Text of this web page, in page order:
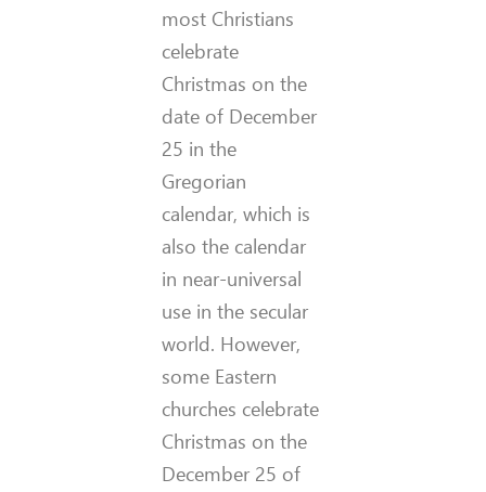
most Christians
celebrate
Christmas on the
date of December
25 in the
Gregorian
calendar, which is
also the calendar
in near-universal
use in the secular
world. However,
some Eastern
churches celebrate
Christmas on the
December 25 of